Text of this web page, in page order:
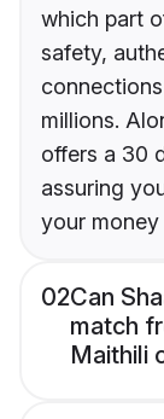
which part
safety,
millions.
offers a 30
assuring
your money
02Can
match
Maithili